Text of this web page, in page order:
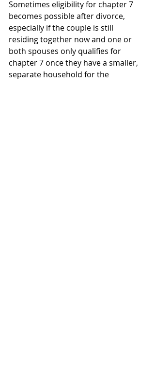
Sometimes eligibility for chapter 7
becomes possible after divorce,
especially if the couple is still
residing together now and one or
both spouses only qualifies for
chapter 7 once they have a smaller,
separate household for the